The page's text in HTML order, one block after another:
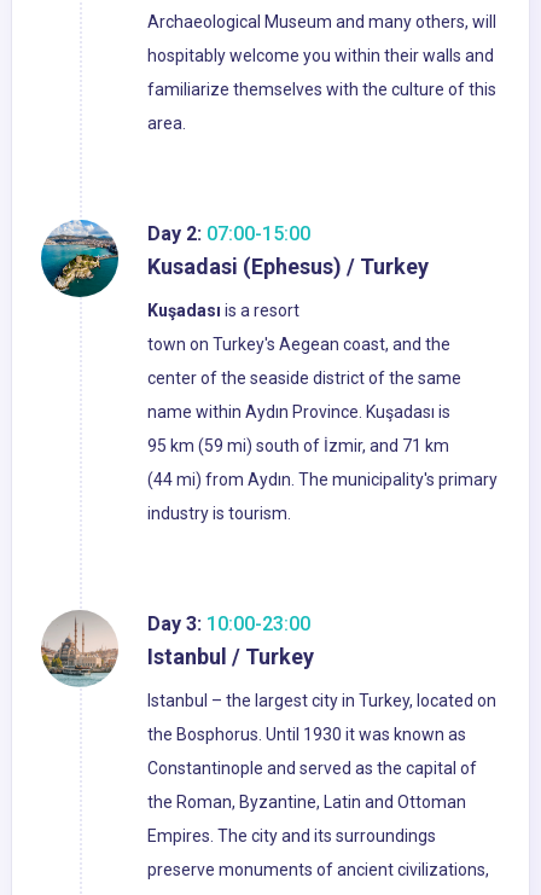
Archaeological Museum and many others, will
hospitably welcome you within their walls and
familiarize themselves with the culture of this
area.
Day 2: 07:00-15:00
Kusadasi (Ephesus) / Turkey
Kuşadası is a resort
town on Turkey's Aegean coast, and the
center of the seaside district of the same
name within Aydın Province. Kuşadası is
95 km (59 mi) south of İzmir, and 71 km
(44 mi) from Aydın. The municipality's primary
industry is tourism.
Day 3: 10:00-23:00
Istanbul / Turkey
Istanbul – the largest city in Turkey, located on
the Bosphorus. Until 1930 it was known as
Constantinople and served as the capital of
the Roman, Byzantine, Latin and Ottoman
Empires. The city and its surroundings
preserve monuments of ancient civilizations,